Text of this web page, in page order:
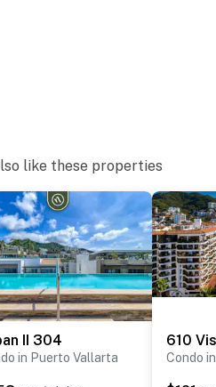
like these properties
II 304
in Puerto Vallarta
610
Condo